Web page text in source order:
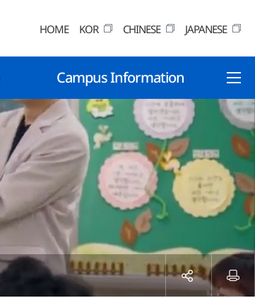
HOME KOR CHINESE JAPANESE
Campus Information